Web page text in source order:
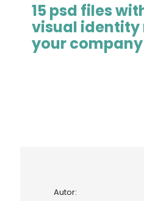
15 psd files
visual identity
your company
Autor: